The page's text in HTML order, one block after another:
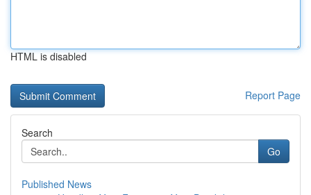
HTML is disabled
Report Page
Search
Go
Published News